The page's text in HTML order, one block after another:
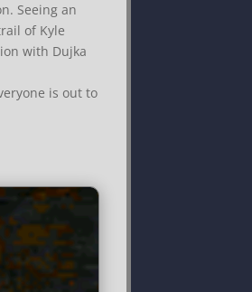
Seeing an
of Kyle
with Dujka
is out to